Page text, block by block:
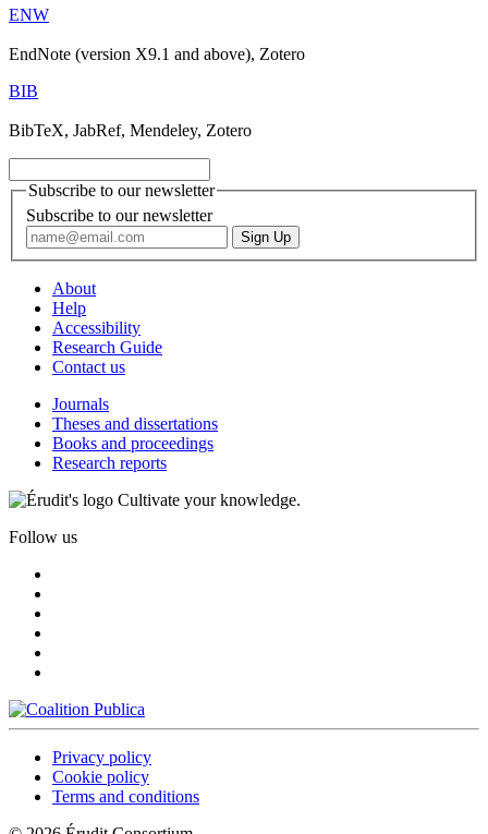
ENW
EndNote (version X9.1 and above), Zotero
BIB
BibTeX, JabRef, Mendeley, Zotero
Subscribe to our newsletter
Subscribe to our newsletter
About
Help
Accessibility
Research Guide
Contact us
Journals
Theses and dissertations
Books and proceedings
Research reports
Cultivate your knowledge.
Follow us
Privacy policy
Cookie policy
Terms and conditions